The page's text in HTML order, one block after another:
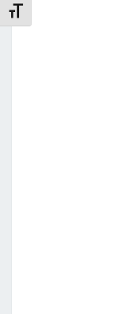
Toggle Font size